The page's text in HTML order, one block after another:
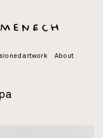
artwork About